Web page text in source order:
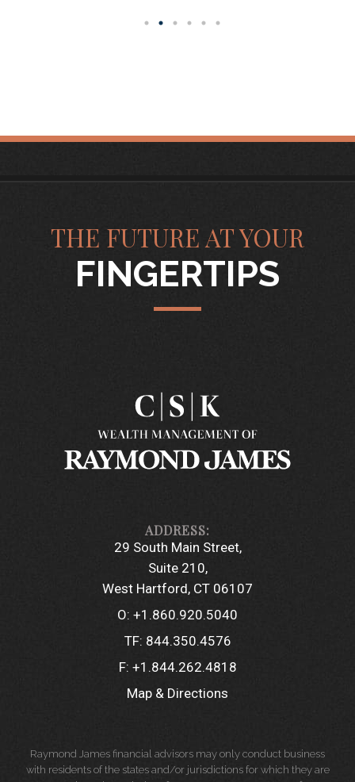
THE FUTURE AT YOUR
FINGERTIPS
29 South Main Street
Suite 210
West Hartford, CT 06107
O: +1.860.920.5040
TF: 844.350.4576
F: +1.844.262.4818
Map & Directions
Raymond James financial advisors may only conduct business
with residents of the states and/or jurisdictions for which they are